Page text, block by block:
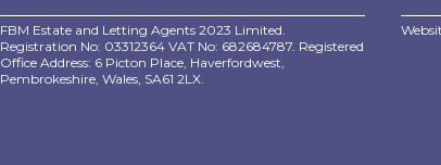
FBM Estate and Letting Agents 2023 Limited.
Registration No: 03312364 VAT No: 682684787. Registered
Office Address: 6 Picton Place, Haverfordwest,
Pembrokeshire, Wales, SA61 2LX.